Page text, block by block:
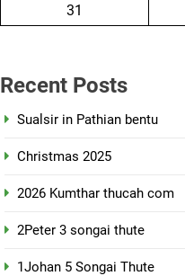
31
Recent Posts
Sualsir in Pathian bentu
Christmas 2025
2026 Kumthar thucah com
2Peter 3 songai thute
1Johan 5 Songai Thute